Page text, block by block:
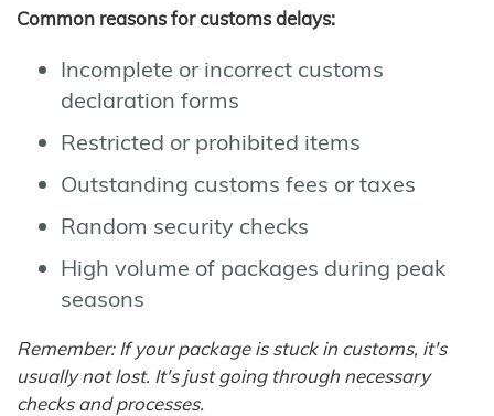
Common reasons for customs delays:
Incomplete or incorrect customs
declaration forms
Restricted or prohibited items
Outstanding customs fees or taxes
Random security checks
High volume of packages during peak
seasons
Remember: If your package is stuck in customs, it's
usually not lost. It's just going through necessary
checks and processes.